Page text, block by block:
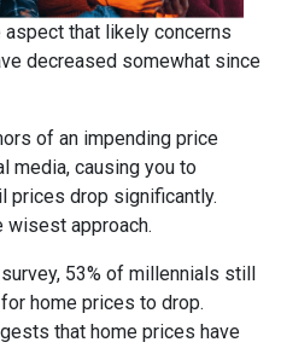
that likely concerns
decreased somewhat since
of an impending price
media, causing you to
prices drop significantly.
wisest approach.
53% of millennials still
home prices to drop.
that home prices have